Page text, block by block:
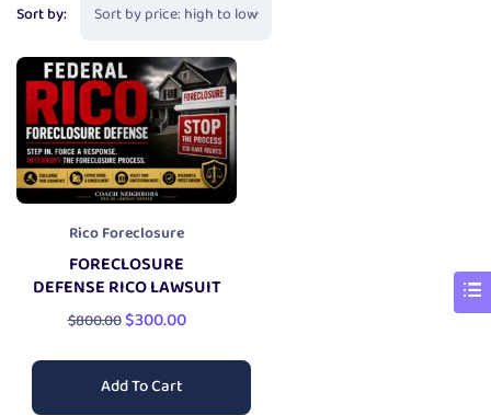
Sort by:
Rico Foreclosure
FORECLOSURE
DEFENSE RICO LAWSUIT
$800.00$300.00
Add To Cart